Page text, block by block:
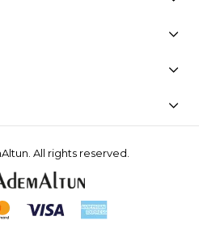
All rights reserved.